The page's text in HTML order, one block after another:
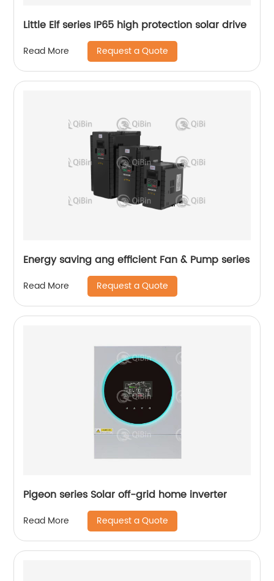
Little Elf series IP65 high protection solar drive
Read More Request a Quote
Energy saving ang efficient Fan & Pump series
Read More Request a Quote
Pigeon series Solar off-grid home inverter
Read More Request a Quote